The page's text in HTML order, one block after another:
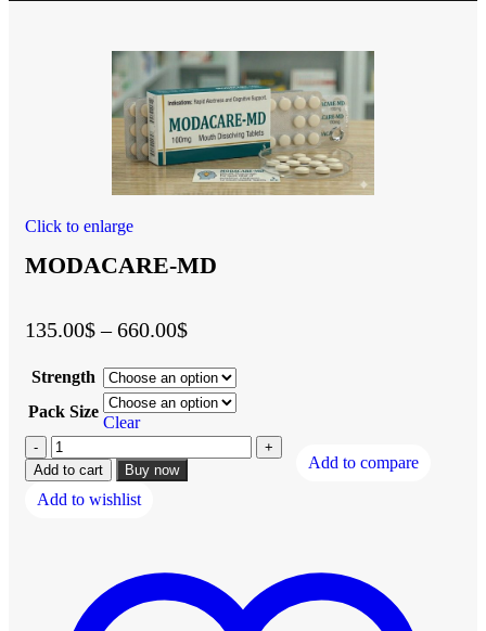
Click to enlarge
MODACARE-MD
135.00$ – 660.00$
Strength
Pack Size
Clear
Add to cart Buy now
Add to compare
Add to wishlist